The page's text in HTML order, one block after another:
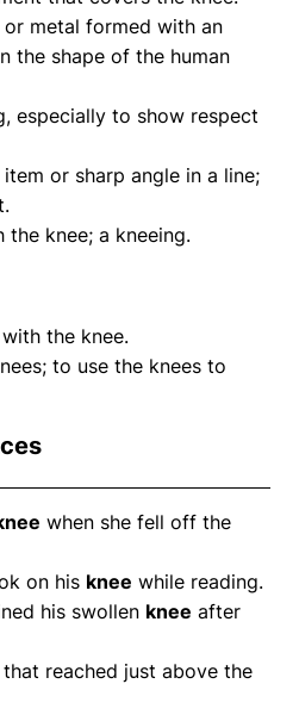
metal formed with an
the shape of the human
especially to show respect
or sharp angle in a line;
knee; a kneeing.
the knee.
to use the knees to
when she fell off the
on his knee while reading.
his swollen knee after
reached just above the